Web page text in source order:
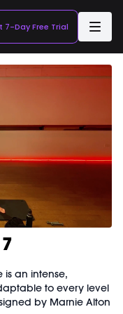
7-Day Free Trial
is an intense,
to every level
by Marnie Alton